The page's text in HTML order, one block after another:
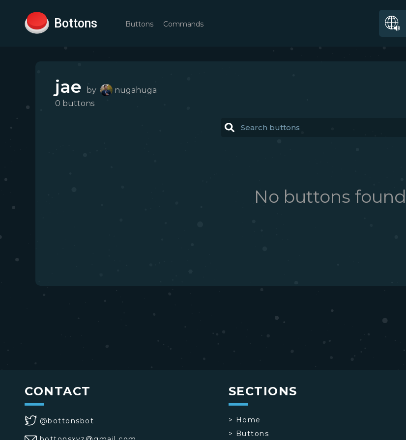
Bottons Buttons Commands
jae by
nugahuga
0 buttons
No buttons found
CONTACT
@bottonsbot
SECTIONS
> Home
> Buttons